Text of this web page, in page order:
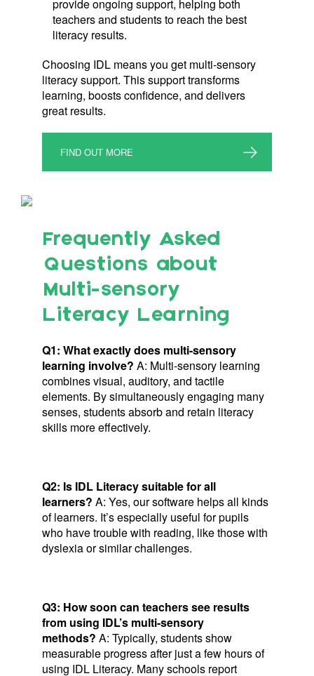
provide ongoing support, helping both
teachers and students to reach the best
literacy results.
Choosing IDL means you get multi-sensory
literacy support. This support transforms
learning, boosts confidence, and delivers
great results.
FIND OUT MORE
Frequently Asked
Questions about
Multi-sensory
Literacy Learning
Q1: What exactly does multi-sensory
learning involve? A: Multi-sensory learning
combines visual, auditory, and tactile
elements. By simultaneously engaging many
senses, students absorb and retain literacy
skills more effectively.
Q2: Is IDL Literacy suitable for all
learners? A: Yes, our software helps all kinds
of learners. It’s especially useful for pupils
who have trouble with reading, like those with
dyslexia or similar challenges.
Q3: How soon can teachers see results
from using IDL’s multi-sensory
methods? A: Typically, students show
measurable progress after just a few hours of
using IDL Literacy. Many schools report